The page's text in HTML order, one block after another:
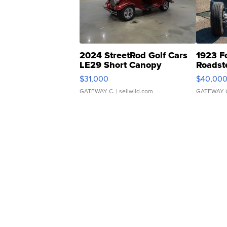
2024 StreetRod Golf Cars
LE29 Short Canopy
$31,000
GATEWAY C. | sellwild.com
1923
$40,000
GATEWAY